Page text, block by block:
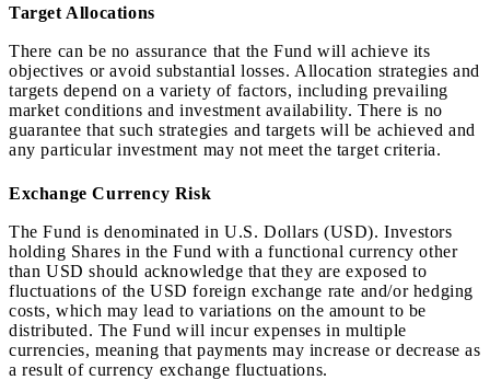
Target Allocations
There can be no assurance that the Fund will achieve its
objectives or avoid substantial losses. Allocation strategies and
targets depend on a variety of factors, including prevailing
market conditions and investment availability. There is no
guarantee that such strategies and targets will be achieved and
any particular investment may not meet the target criteria.
Exchange Currency Risk
The Fund is denominated in U.S. Dollars (USD). Investors
holding Shares in the Fund with a functional currency other
than USD should acknowledge that they are exposed to
fluctuations of the USD foreign exchange rate and/or hedging
costs, which may lead to variations on the amount to be
distributed. The Fund will incur expenses in multiple
currencies, meaning that payments may increase or decrease as
a result of currency exchange fluctuations.